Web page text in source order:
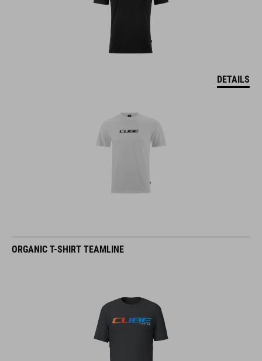
DETAILS
ORGANIC T-SHIRT TEAMLINE